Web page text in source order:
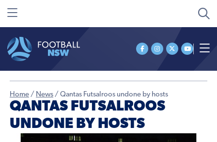
Home / News / Qantas Futsalroos undone by hosts
QANTAS FUTSALROOS
UNDONE BY HOSTS